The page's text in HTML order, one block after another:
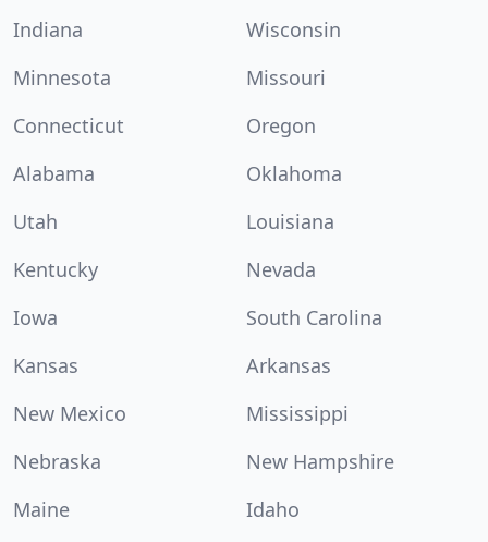
Indiana
Wisconsin
Minnesota
Missouri
Connecticut
Oregon
Alabama
Oklahoma
Utah
Louisiana
Kentucky
Nevada
Iowa
South Carolina
Kansas
Arkansas
New Mexico
Mississippi
Nebraska
New Hampshire
Maine
Idaho